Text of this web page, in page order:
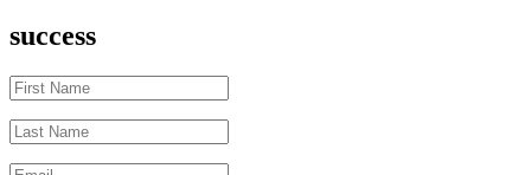
success